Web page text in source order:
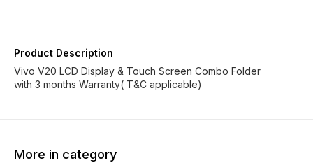
Product Description
Vivo V20 LCD Display & Touch Screen Combo Folder
with 3 months Warranty( T&C applicable)
More in category